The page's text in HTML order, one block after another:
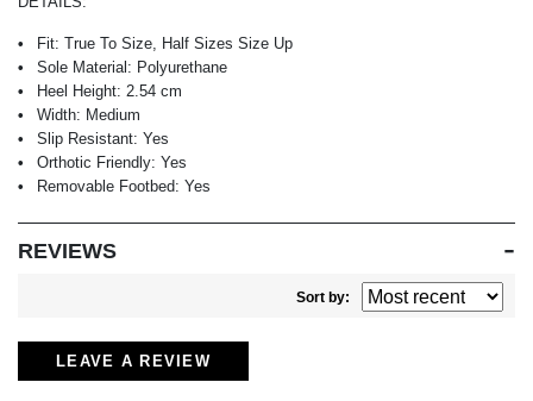
Fit: True To Size, Half Sizes Size Up
Sole Material: Polyurethane
Heel Height: 2.54 cm
Width: Medium
Slip Resistant: Yes
Orthotic Friendly: Yes
Removable Footbed: Yes
REVIEWS
Sort by:
LEAVE A REVIEW